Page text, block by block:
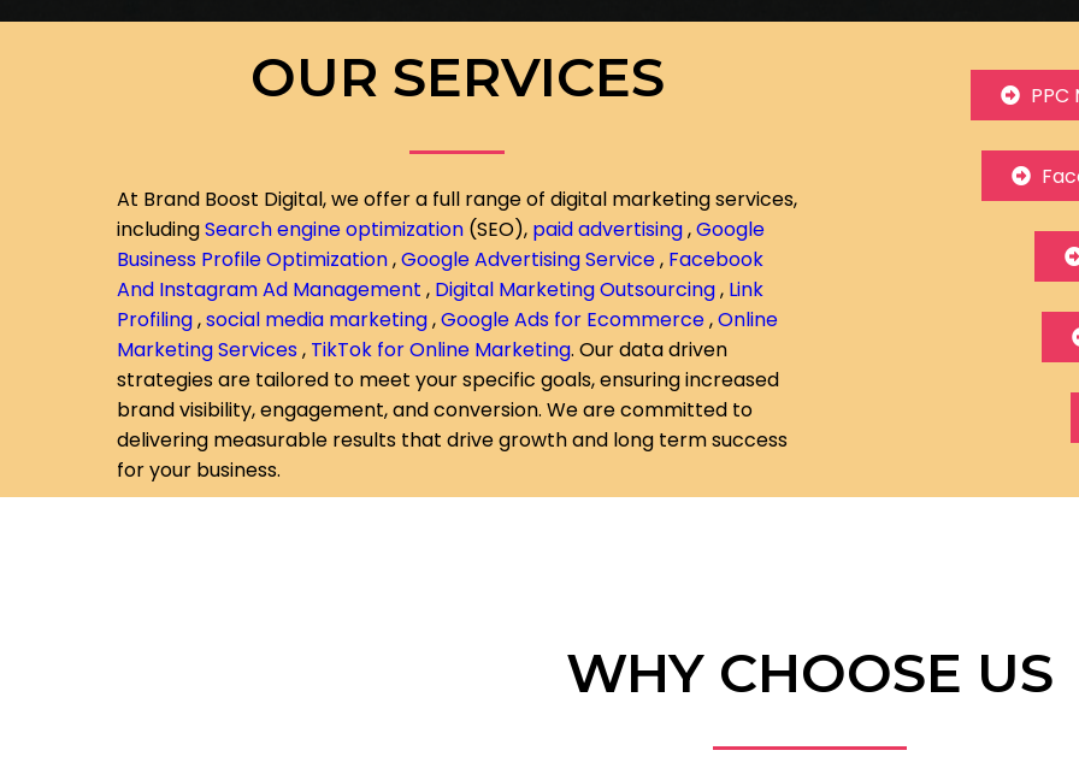
OUR SERVICES
At Brand Boost Digital, we offer a full range of digital marketing services,
includingSearch engine optimization (SEO), paid advertising,Google
Business Profile Optimization,Google Advertising Service, Facebook
And Instagram Ad Management , Digital Marketing Outsourcing, Link
Profiling,social media marketing,Google Ads for Ecommerce,Online
Marketing Services, TikTok for Online Marketing. Our data driven
strategies are tailored to meet your specific goals, ensuring increased
brand visibility, engagement, and conversion. We are committed to
delivering measurable results that drive growth and long term success
for your business.
WHY CHOOSE US